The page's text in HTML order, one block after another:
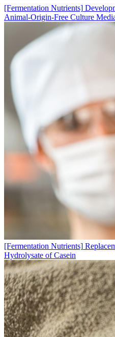
[Fermentation Nutrients]
Animal‑Origin‑Free Culture
[Fermentation Nutrients]
Hydrolysate of Casein